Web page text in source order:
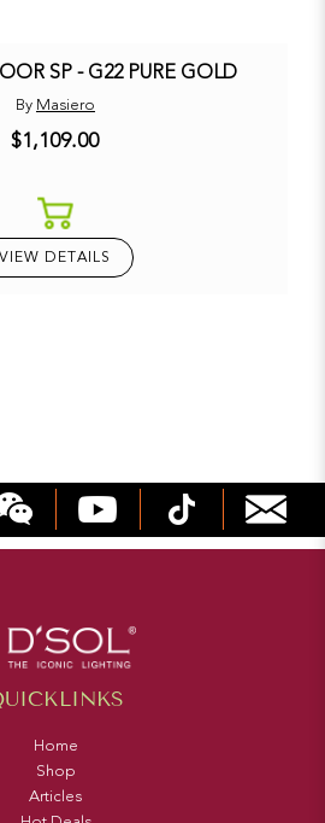
SP - G22 PURE GOLD
ByMasiero
$1,109.00
VIEW DETAILS
Home
Shop
Articles